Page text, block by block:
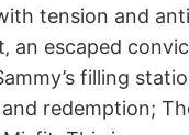
tension and
an escaped
filling
redemption;